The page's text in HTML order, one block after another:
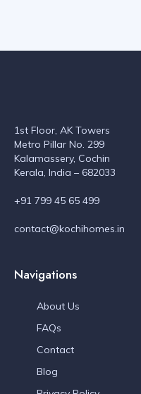
1st Floor, AK Towers
Metro Pillar No. 299
Kalamassery, Cochin
Kerala, India – 682033
+91 799 45 65 499
contact@kochihomes.in
Navigations
About Us
FAQs
Contact
Blog